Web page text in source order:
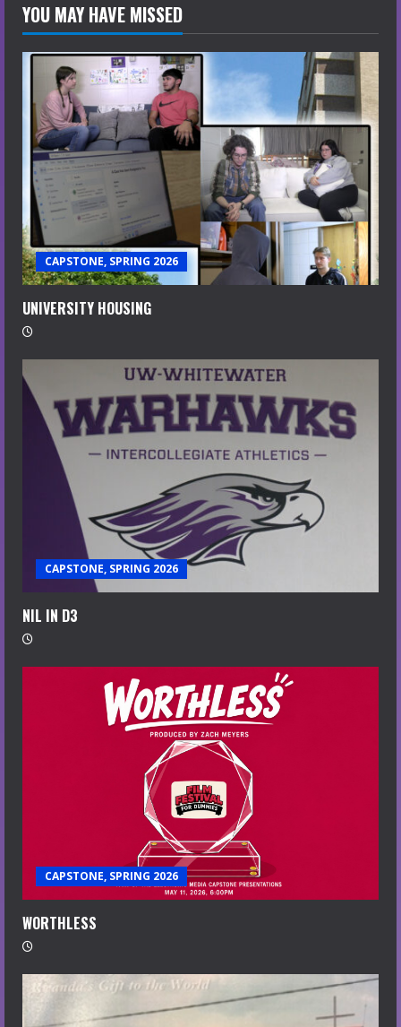
YOU MAY HAVE MISSED
CAPSTONE, SPRING 2026
UNIVERSITY HOUSING
CAPSTONE, SPRING 2026
NIL IN D3
CAPSTONE, SPRING 2026
WORTHLESS